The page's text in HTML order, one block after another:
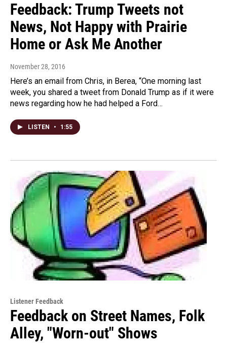
Feedback: Trump Tweets not
News, Not Happy with Prairie
Home or Ask Me Another
November 28, 2016
Here’s an email from Chris, in Berea, “One morning last
week, you shared a tweet from Donald Trump as if it were
news regarding how he had helped a Ford…
LISTEN • 1:55
Listener Feedback
Feedback on Street Names, Folk
Alley, "Worn-out" Shows